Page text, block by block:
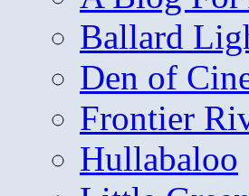
Ballard
Den of
Frontier
Hullabaloo